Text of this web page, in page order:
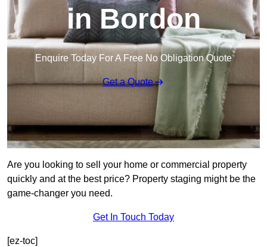
in Bordon
Enquire Today For A Free No Obligation Quote
Get a Quote
Are you looking to sell your home or commercial property
quickly and at the best price? Property staging might be the
game-changer you need.
Get In Touch Today
[ez-toc]